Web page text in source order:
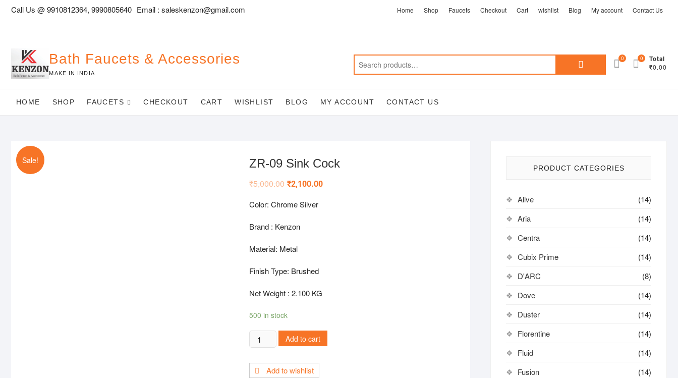
SkipCall Us @ 9910812364, 9990805640 Email : saleskenzon@gmail.com Home Shop Faucets Checkout Cart wishlist Blog My account Contact Us
Bath Faucets & Accessories
MAKE IN INDIA
Search
0 Total
₹0.00
0
HOME SHOP FAUCETS CHECKOUT CART WISHLIST BLOG MY ACCOUNT CONTACT US
Sale! ZR-09 Sink Cock
₹5,000.00 ₹2,100.00
Color: Chrome Silver
Brand : Kenzon
Material: Metal
Finish Type: Brushed
Net Weight : 2.100 KG
500 in stock
ZR-
09
Cock
Add to cart
Add to wishlist
PRODUCT CATEGORIES
Alive
(14)
Aria
(14)
Centra
(14)
Cubix Prime
(14)
D'ARC
(8)
Dove
(14)
Duster
(14)
Florentine
(14)
Fluid
(14)
Fusion
(14)